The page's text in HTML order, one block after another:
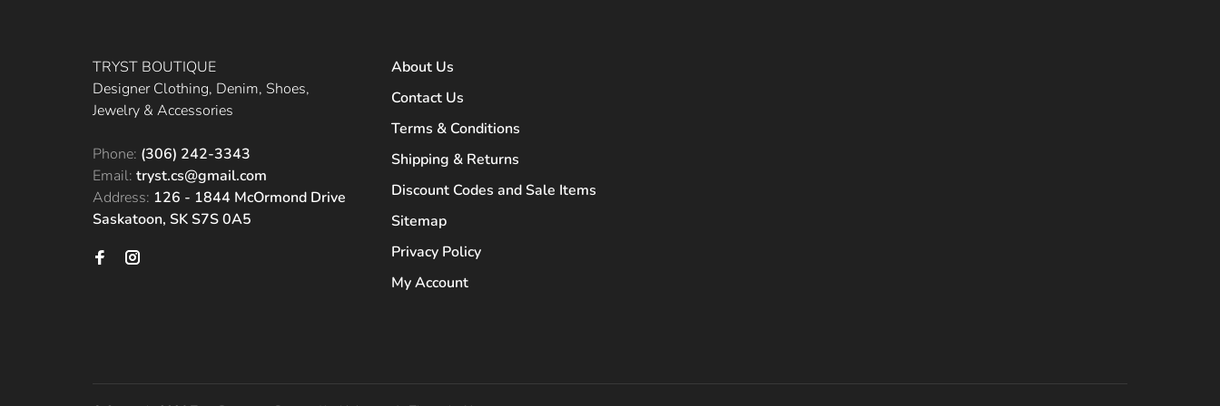
TRYST BOUTIQUE
Designer Clothing, Denim, Shoes,
Jewelry & Accessories
Phone: (306) 242-3343
Email: tryst.cs@gmail.com
Address: 126 - 1844 McOrmond Drive
Saskatoon, SK S7S 0A5
About Us
Contact Us
Terms & Conditions
Shipping & Returns
Discount Codes and Sale Items
Sitemap
Privacy Policy
My Account